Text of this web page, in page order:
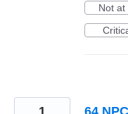
Not at
64
1